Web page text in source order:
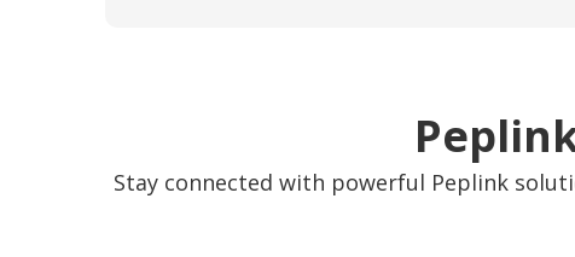
Stay connected with powerful Peplink